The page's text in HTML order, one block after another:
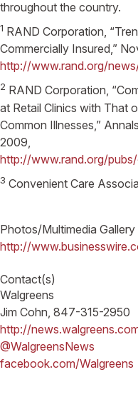
throughout the country.
1 RAND Corporation,
Commercially Insured,”
http://www.rand.org/
2 RAND Corporation,
at Retail Clinics with That
Common Illnesses,”
2009,
http://www.rand.org/
3 Convenient Care
Photos/Multimedia Gallery
http://
Contact(s)
Walgreens
Jim Cohn, 847-315-2950
http://
@WalgreensNews
facebook.com/Walgreens